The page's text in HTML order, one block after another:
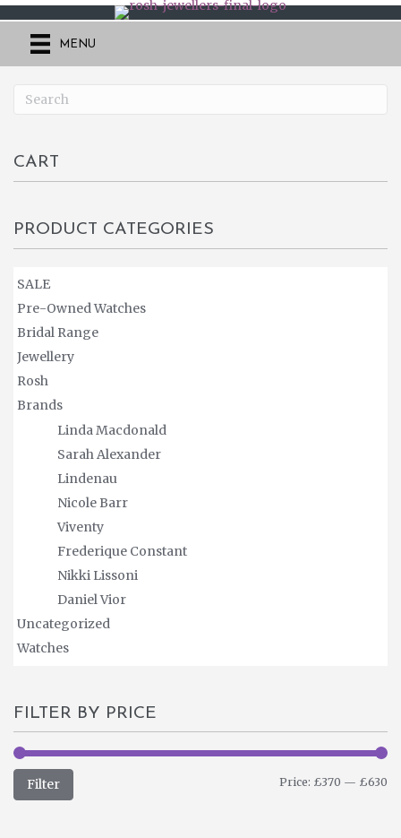
MENU
CART
PRODUCT CATEGORIES
SALE
Pre-Owned Watches
Bridal Range
Jewellery
Rosh
Brands
Linda Macdonald
Sarah Alexander
Lindenau
Nicole Barr
Viventy
Frederique Constant
Nikki Lissoni
Daniel Vior
Uncategorized
Watches
FILTER BY PRICE
Filter Price: £370 — £630